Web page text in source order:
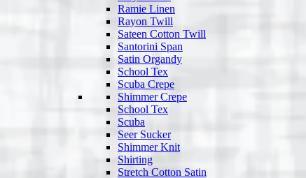
Ramie Linen
Rayon Twill
Sateen Cotton Twill
Santorini Span
Satin Organdy
School Tex
Scuba Crepe
Shimmer Crepe
School Tex
Scuba
Seer Sucker
Shimmer Knit
Shirting
Stretch Cotton Satin